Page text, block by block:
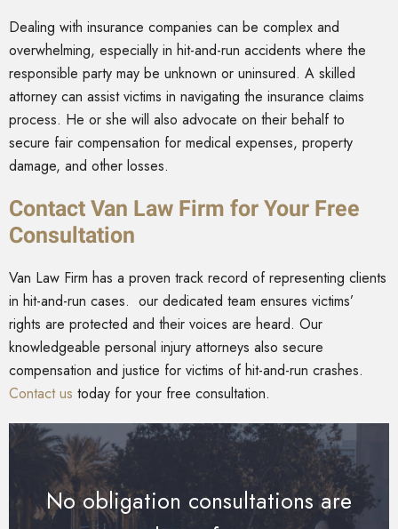
Dealing with insurance companies can be complex and
overwhelming, especially in hit-and-run accidents where the
responsible party may be unknown or uninsured. A skilled
attorney can assist victims in navigating the insurance claims
process. He or she will also advocate on their behalf to
secure fair compensation for medical expenses, property
damage, and other losses.
Contact Van Law Firm for Your Free
Consultation
Van Law Firm has a proven track record of representing clients
in hit-and-run cases. our dedicated team ensures victims’
rights are protected and their voices are heard. Our
knowledgeable personal injury attorneys also secure
compensation and justice for victims of hit-and-run crashes.
Contact us today for your free consultation.
No obligation consultations are